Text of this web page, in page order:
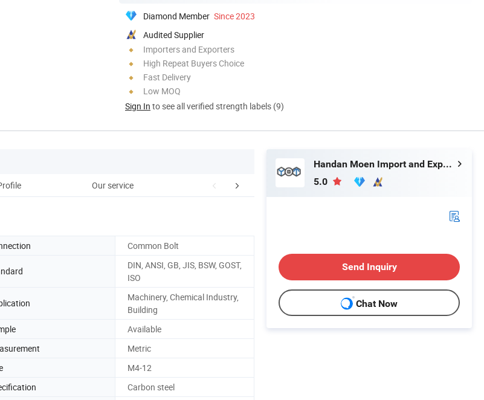
Diamond Member Since 2023
Audited Supplier
Importers and Exporters
High Repeat Buyers Choice
Fast Delivery
Low MOQ
Sign In to see all verified strength labels (9)
Our service Our Advantages Certifications
Common Bolt
DIN, ANSI, GB, JIS, BSW, GOST,
ISO
Machinery, Chemical Industry,
Building
Available
Metric
M4-12
Carbon steel
Handan Moen Import and Export Trading Co., Ltd.
5.0
Send Inquiry
Chat Now